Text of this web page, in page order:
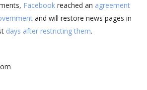
Facebook reached an agreement
and will restore news pages in
days after restricting them.